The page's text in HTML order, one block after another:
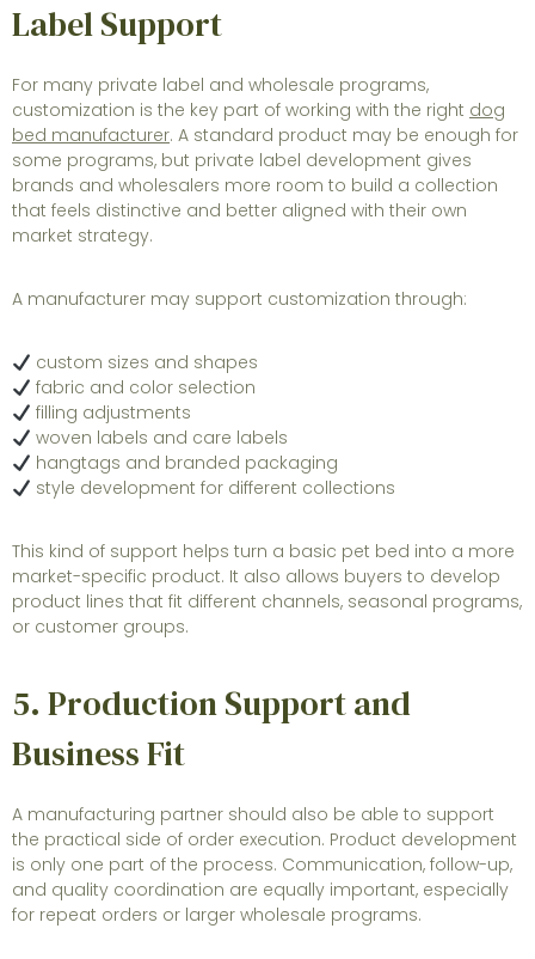
Label Support
For many private label and wholesale programs,
customization is the key part of working with the right dog
bed manufacturer. A standard product may be enough for
some programs, but private label development gives
brands and wholesalers more room to build a collection
that feels distinctive and better aligned with their own
market strategy.
A manufacturer may support customization through:
custom sizes and shapes
fabric and color selection
filling adjustments
woven labels and care labels
hangtags and branded packaging
style development for different collections
This kind of support helps turn a basic pet bed into a more
market-specific product. It also allows buyers to develop
product lines that fit different channels, seasonal programs,
or customer groups.
5. Production Support and
Business Fit
A manufacturing partner should also be able to support
the practical side of order execution. Product development
is only one part of the process. Communication, follow-up,
and quality coordination are equally important, especially
for repeat orders or larger wholesale programs.